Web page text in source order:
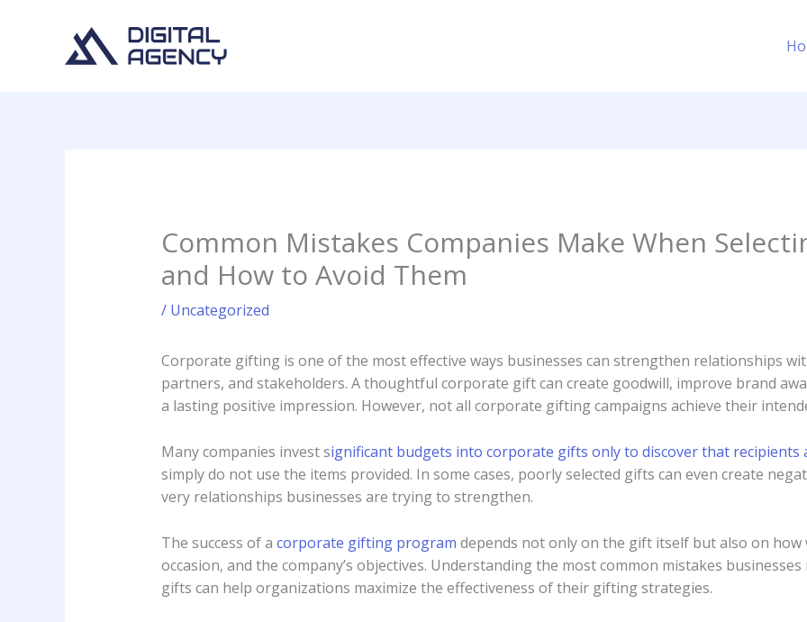
Common Mistakes Companies Make When
and How to Avoid Them
/ Uncategorized
Corporate gifting is one of the most effective ways businesses can strengthen relationships
partners, and stakeholders. A thoughtful corporate gift can create goodwill, improve brand
a lasting positive impression. However, not all corporate gifting campaigns achieve their
Many companies invest significant budgets into corporate gifts only to discover that recipients
simply do not use the items provided. In some cases, poorly selected gifts can even create
very relationships businesses are trying to strengthen.
The success of a corporate gifting program depends not only on the gift itself but also on
occasion, and the company’s objectives. Understanding the most common mistakes
gifts can help organizations maximize the effectiveness of their gifting strategies.